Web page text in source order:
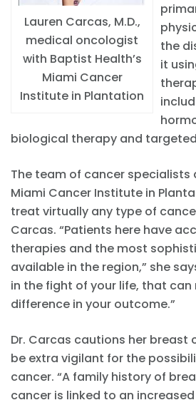
Lauren Carcas, M.D.,
medical oncologist
with Baptist Health’s
Miami Cancer
Institute in Plantation
the
it
biological therapy and
The team of cancer specialists
Miami Cancer Institute in
treat virtually any type of
Carcas. “Patients here have
therapies and the most
available in the region,” she
in the fight of your life, that can
difference in your outcome.”
Dr. Carcas cautions her breast
be extra vigilant for the
cancer. “A family history of
cancer is linked to an